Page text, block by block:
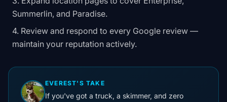
Summerlin, and Paradise.
Review and respond to every Google review —
maintain your reputation actively.
EVEREST'S TAKE
If you've got a truck, a skimmer, and zero